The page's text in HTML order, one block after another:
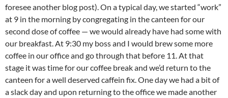
foresee another blog post). On a typical day, we started “work”
at 9 in the morning by congregating in the canteen for our
second dose of coffee — we would already have had some with
our breakfast. At 9:30 my boss and I would brew some more
coffee in our office and go through that before 11. At that
stage it was time for our coffee break and we’d return to the
canteen for a well deserved caffein fix. One day we had a bit of
a slack day and upon returning to the office we made another